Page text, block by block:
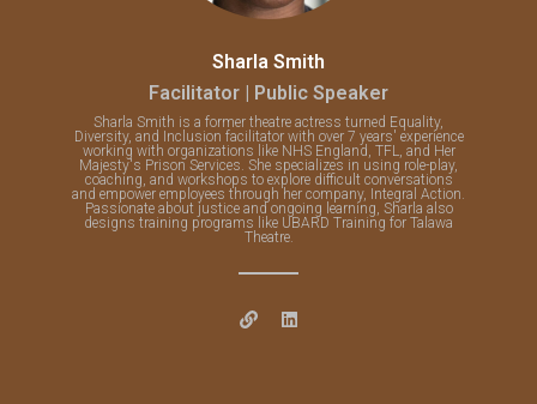
Sharla Smith
Facilitator | Public Speaker
Sharla Smith is a former theatre actress turned Equality,
Diversity, and Inclusion facilitator with over 7 years' experience
working with organizations like NHS England, TFL, and Her
Majesty's Prison Services. She specializes in using role-play,
coaching, and workshops to explore difficult conversations
and empower employees through her company, Integral Action.
Passionate about justice and ongoing learning, Sharla also
designs training programs like UBARD Training for Talawa
Theatre.